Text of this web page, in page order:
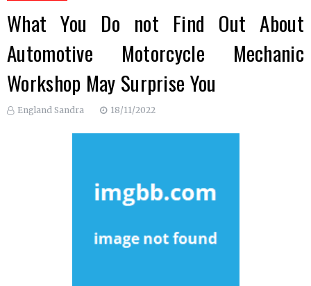
What You Do not Find Out About
Automotive Motorcycle Mechanic
Workshop May Surprise You
England Sandra 18/11/2022